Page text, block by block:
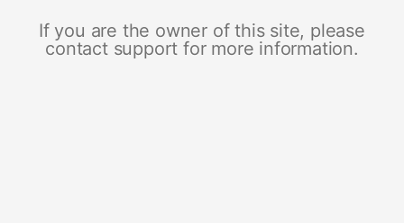
If you are the owner of this site, please
contact support for more information.